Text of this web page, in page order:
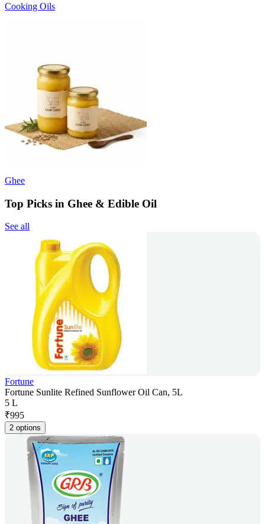
Cooking Oils
Ghee
Top Picks in Ghee & Edible Oil
See all
Fortune
Fortune Sunlite Refined Sunflower Oil Can, 5L
5 L
₹995
2 options